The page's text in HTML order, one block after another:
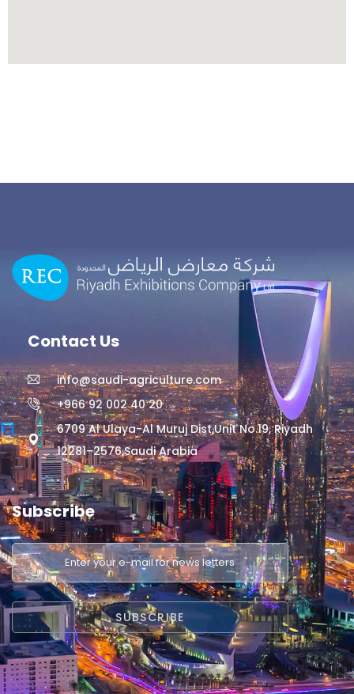
Contact Us
info@saudi-agriculture.com
+966 92 002 40 20
6709 Al Ulaya-Al Muruj Dist,Unit No.19, Riyadh
12281–2576,Saudi Arabia
Subscribe